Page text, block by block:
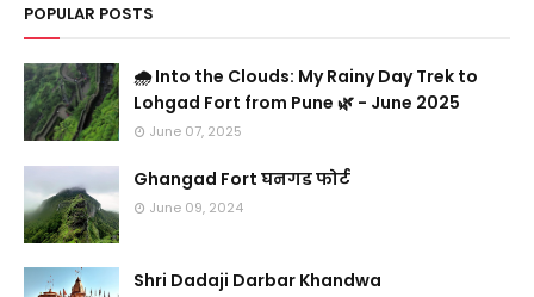
POPULAR POSTS
🌧️ Into the Clouds: My Rainy Day Trek to
Lohgad Fort from Pune 🌿 - June 2025
June 07, 2025
Ghangad Fort घनगड फोर्ट
June 09, 2024
Shri Dadaji Darbar Khandwa